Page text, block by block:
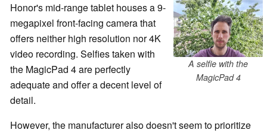
A selfie with the
MagicPad 4
Honor's mid-range tablet houses a 9-
megapixel front-facing camera that
offers neither high resolution nor 4K
video recording. Selfies taken with
the MagicPad 4 are perfectly
adequate and offer a decent level of
detail.
However, the manufacturer also doesn't seem to prioritize